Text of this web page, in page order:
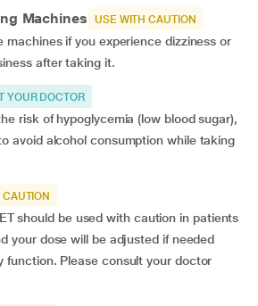
Machines USE WITH CAUTION
machines if you experience dizziness or
after taking it.
YOUR DOCTOR
risk of hypoglycemia (low blood sugar),
avoid alcohol consumption while taking
should be used with caution in patients
your dose will be adjusted if needed
function. Please consult your doctor